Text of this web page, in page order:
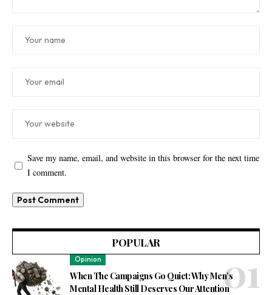
Save my name, email, and website in this browser for the next time
I comment.
POPULAR
Opinion
When The Campaigns Go Quiet: Why Men’s
Mental Health Still Deserves Our Attention